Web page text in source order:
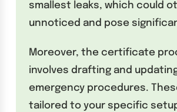
smallest leaks, which could
unnoticed and pose
Moreover, the certificate
involves drafting and
emergency procedures.
tailored to your specific